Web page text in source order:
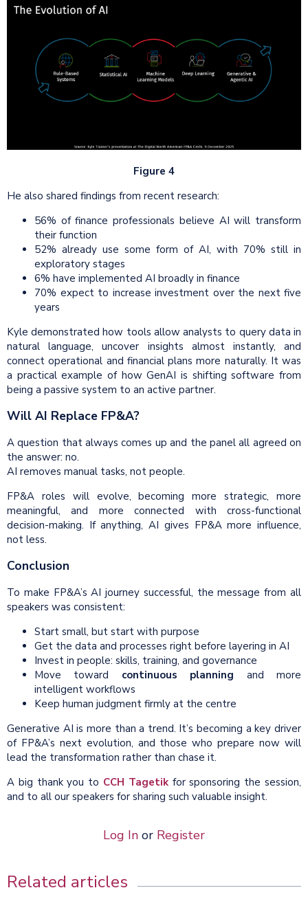
Figure 4
He also shared findings from recent research:
56% of finance professionals believe AI will transform
their function
52% already use some form of AI, with 70% still in
exploratory stages
6% have implemented AI broadly in finance
70% expect to increase investment over the next five
years
Kyle demonstrated how tools allow analysts to query data in
natural language, uncover insights almost instantly, and
connect operational and financial plans more naturally. It was
a practical example of how GenAI is shifting software from
being a passive system to an active partner.
Will AI Replace FP&A?
A question that always comes up and the panel all agreed on
the answer: no.
AI removes manual tasks, not people.
FP&A roles will evolve, becoming more strategic, more
meaningful, and more connected with cross-functional
decision-making. If anything, AI gives FP&A more influence,
not less.
Conclusion
To make FP&A’s AI journey successful, the message from all
speakers was consistent:
Start small, but start with purpose
Get the data and processes right before layering in AI
Invest in people: skills, training, and governance
Move toward continuous planning and more
intelligent workflows
Keep human judgment firmly at the centre
Generative AI is more than a trend. It’s becoming a key driver
of FP&A’s next evolution, and those who prepare now will
lead the transformation rather than chase it.
A big thank you to CCH Tagetikfor sponsoring the session,
and to all our speakers for sharing such valuable insight.
Log In or Register
Related articles